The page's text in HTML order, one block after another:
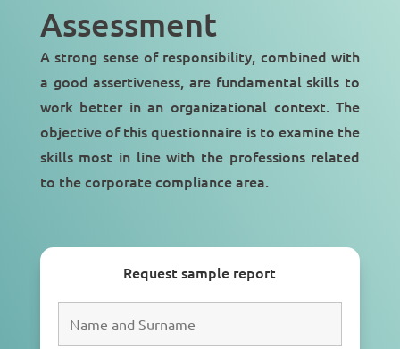
Assessment
A strong sense of responsibility, combined with
a good assertiveness, are fundamental skills to
work better in an organizational context. The
objective of this questionnaire is to examine the
skills most in line with the professions related
to thecorporate compliance area.
Request sample report